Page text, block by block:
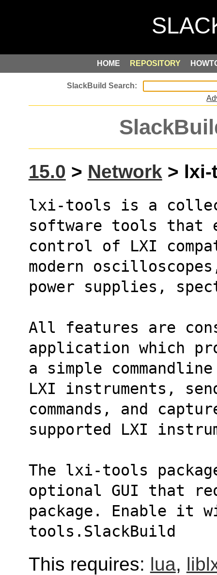
HOME REPOSITORY
15.0 > Network > lxi-
lxi-tools is a
software tools that
control of LXI
modern
power supplies,
All features are
application which
a simple
LXI instruments,
commands, and
supported LXI
The lxi-tools
optional GUI that
package. Enable it
tools.SlackBuild
This requires: lua,